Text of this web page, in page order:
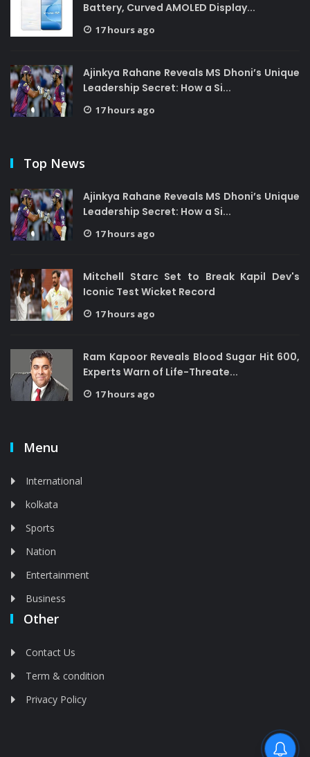
Battery, Curved AMOLED Display...
17 hours ago
Ajinkya Rahane Reveals MS Dhoni’s Unique
Leadership Secret: How a Si...
17 hours ago
Top News
Ajinkya Rahane Reveals MS Dhoni’s Unique
Leadership Secret: How a Si...
17 hours ago
Mitchell Starc Set to Break Kapil Dev's
Iconic Test Wicket Record
17 hours ago
Ram Kapoor Reveals Blood Sugar Hit 600,
Experts Warn of Life-Threate...
17 hours ago
Menu
International
kolkata
Sports
Nation
Entertainment
Business
Other
Contact Us
Term & condition
Privacy Policy